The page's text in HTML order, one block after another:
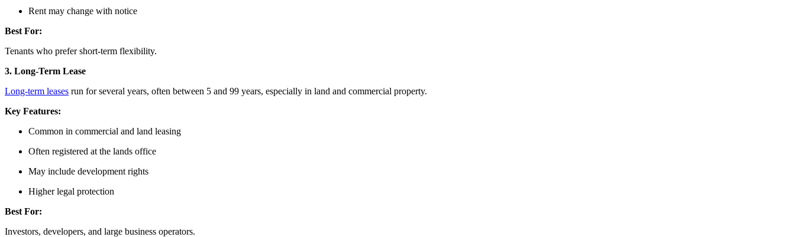
Rent may change with notice
Best For:
Tenants who prefer short-term flexibility.
3. Long-Term Lease
Long-term leases run for several years, often between 5 and 99 years, especially in land and commercial property.
Key Features:
Common in commercial and land leasing
Often registered at the lands office
May include development rights
Higher legal protection
Best For:
Investors, developers, and large business operators.